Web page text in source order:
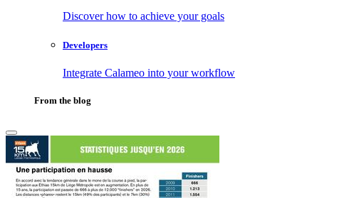
Discover how to achieve your goals
Developers
Integrate Calameo into your workflow
From the blog